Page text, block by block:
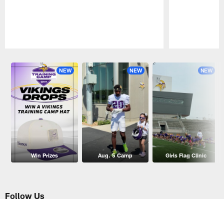
NEW
Win Prizes
NEW
Aug. 5 Camp
NEW
Girls Flag Clinic
Follow Us